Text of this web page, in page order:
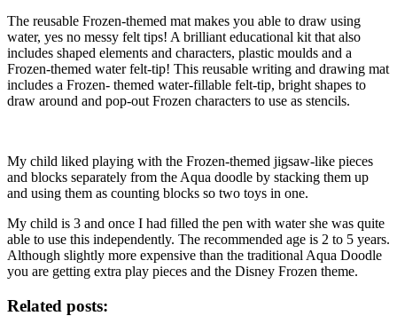
The reusable Frozen-themed mat makes you able to draw using
water, yes no messy felt tips! A brilliant educational kit that also
includes shaped elements and characters, plastic moulds and a
Frozen-themed water felt-tip! This reusable writing and drawing mat
includes a Frozen- themed water-fillable felt-tip, bright shapes to
draw around and pop-out Frozen characters to use as stencils.
My child liked playing with the Frozen-themed jigsaw-like pieces
and blocks separately from the Aqua doodle by stacking them up
and using them as counting blocks so two toys in one.
My child is 3 and once I had filled the pen with water she was quite
able to use this independently. The recommended age is 2 to 5 years.
Although slightly more expensive than the traditional Aqua Doodle
you are getting extra play pieces and the Disney Frozen theme.
Related posts: